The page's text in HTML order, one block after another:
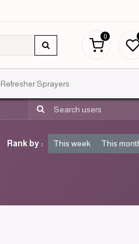
0
Refresher Sprayers
Rank by : This week This